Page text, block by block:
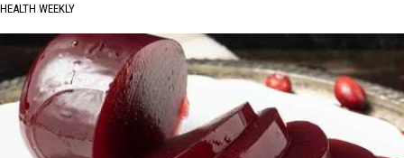
HEALTH WEEKLY